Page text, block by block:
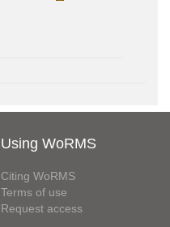
Using WoRMS
Citing WoRMS
Terms of use
Request access